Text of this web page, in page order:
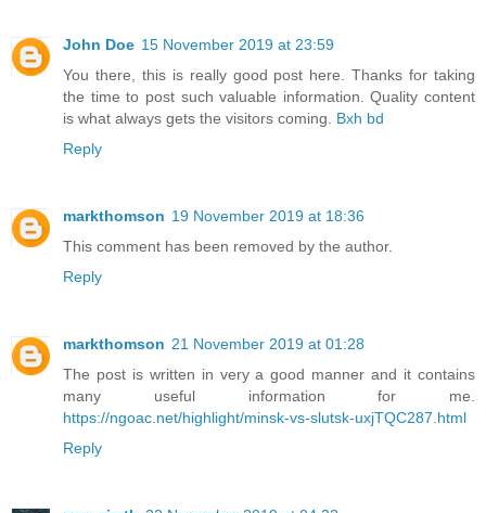
John Doe 15 November 2019 at 23:59
You there, this is really good post here. Thanks for taking
the time to post such valuable information. Quality content
is what always gets the visitors coming. Bxh bd
Reply
markthomson 19 November 2019 at 18:36
This comment has been removed by the author.
Reply
markthomson 21 November 2019 at 01:28
The post is written in very a good manner and it contains
many useful information for me.
https://ngoac.net/highlight/minsk-vs-slutsk-uxjTQC287.html
Reply